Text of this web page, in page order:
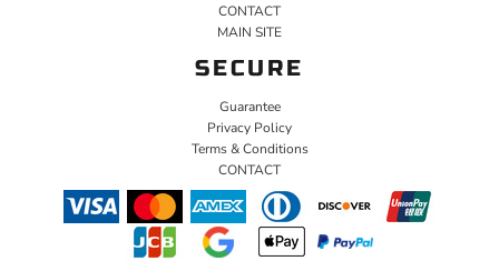
CONTACT
MAIN SITE
SECURE
Guarantee
Privacy Policy
Terms & Conditions
CONTACT